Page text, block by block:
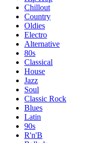
Chillout
Country
Oldies
Electro
Alternative
80s
Classical
House
Jazz
Soul
Classic Rock
Blues
Latin
90s
R'n'B